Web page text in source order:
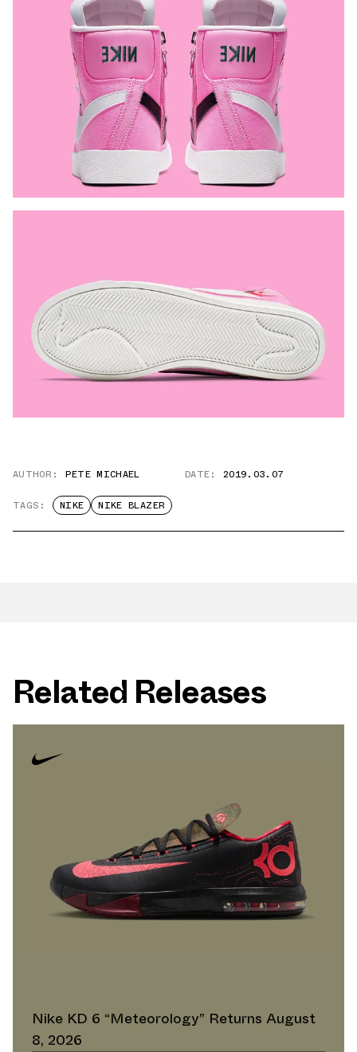
AUTHOR: PETE MICHAEL DATE: 2019.03.07
TAGS: NIKE NIKE BLAZER
Related Releases
Nike KD 6 “Meteorology” Returns August
8, 2026